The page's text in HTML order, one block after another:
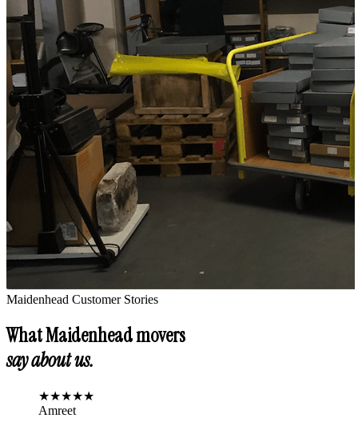
Maidenhead Customer Stories
WhatMaidenheadmovers
say about us.
★★★★★
Amreet